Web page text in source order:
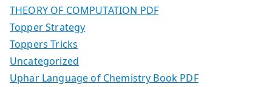
THEORY OF COMPUTATION PDF
Topper Strategy
Toppers Tricks
Uncategorized
Uphar Language of Chemistry Book PDF